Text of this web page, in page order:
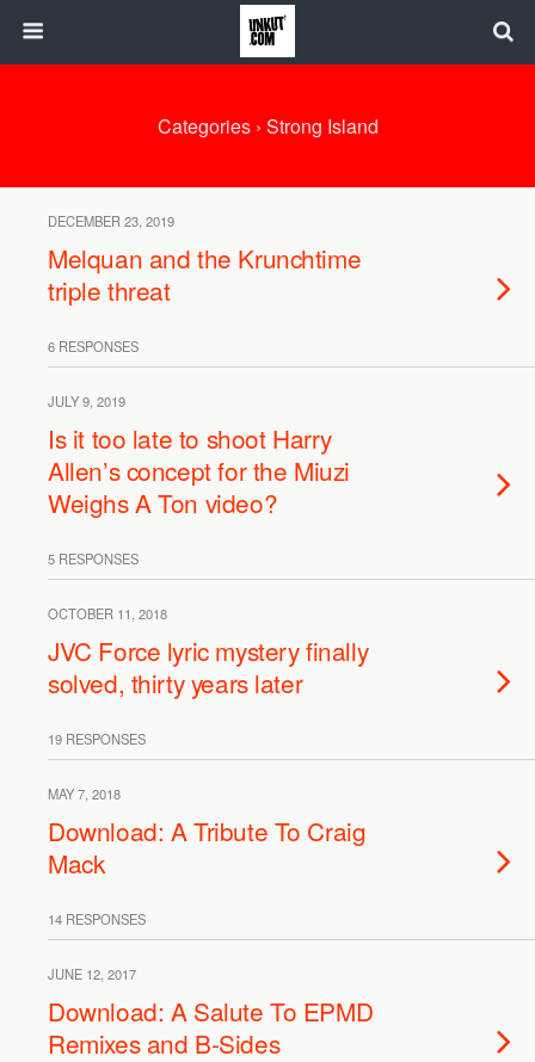
Categories › Strong Island
DECEMBER 23, 2019
Melquan and the Krunchtime
triple threat
6 RESPONSES
JULY 9, 2019
Is it too late to shoot Harry
Allen’s concept for the Miuzi
Weighs A Ton video?
5 RESPONSES
OCTOBER 11, 2018
JVC Force lyric mystery finally
solved, thirty years later
19 RESPONSES
MAY 7, 2018
Download: A Tribute To Craig
Mack
14 RESPONSES
JUNE 12, 2017
Download: A Salute To EPMD
Remixes and B-Sides